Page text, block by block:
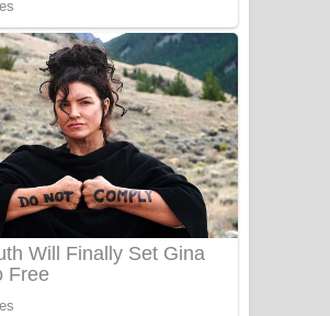
Adare Wadi Nisa Song Lyrics - ආදරේ
වැඩි නිසා ගීතයේ පද පෙළ
UNUHUMA Song Lyrics - උණුහුම
ගීතයේ පද පෙළ
Katakara Song Lyrics - කටකාර ගීතයේ
පද පෙළ